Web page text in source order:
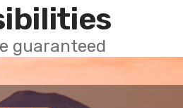
guaranteed